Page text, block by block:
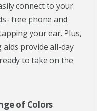
connect to your
free phone and
your ear. Plus,
provide all-day
to take on the
of Colors